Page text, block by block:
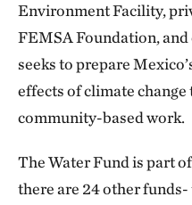
Environment Facility,
FEMSA Foundation,
seeks to prepare
effects of climate
community-based work.
The Water Fund is part
there are 24 other